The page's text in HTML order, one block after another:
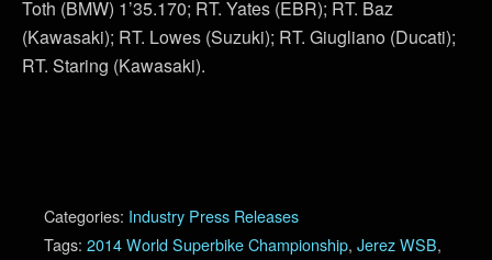
Toth (BMW) 1’35.170; RT. Yates (EBR); RT. Baz
(Kawasaki); RT. Lowes (Suzuki); RT. Giugliano (Ducati);
RT. Staring (Kawasaki).
Categories: Industry Press Releases
Tags: 2014 World Superbike Championship, Jerez WSB,